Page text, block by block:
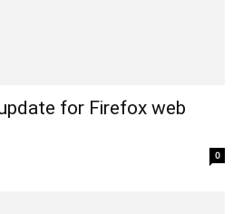
for Firefox web
0